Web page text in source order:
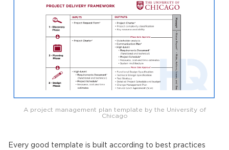
A project management plan template by the University of
Chicago
Every good template is built according to best practices